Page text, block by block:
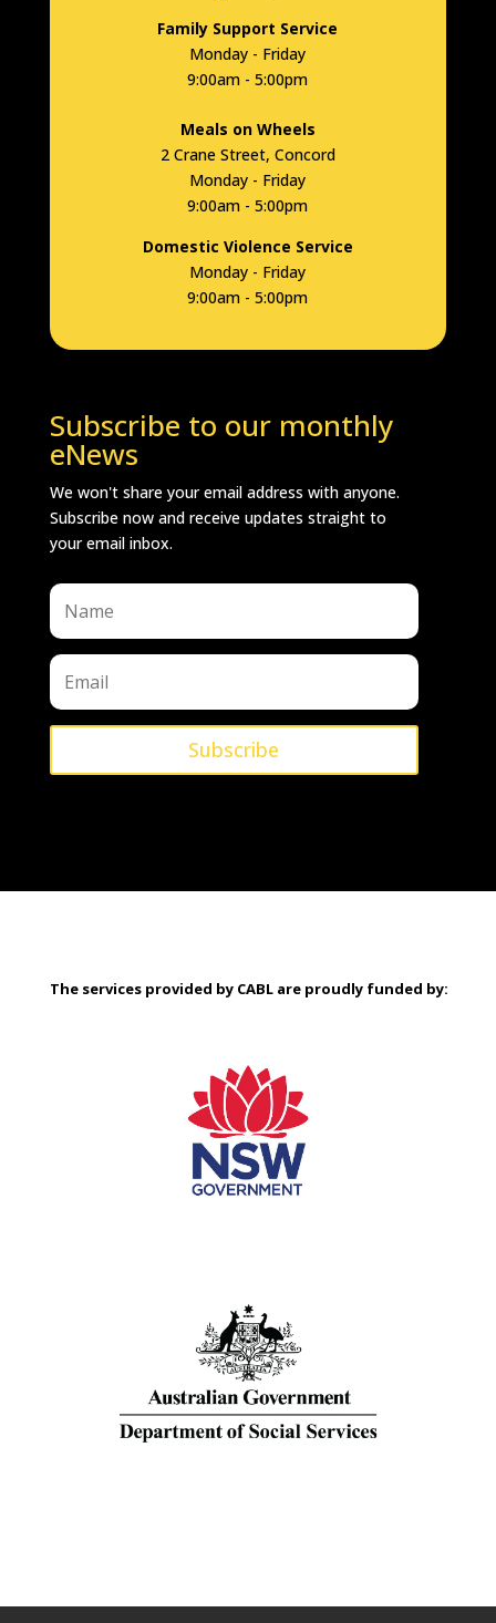
Family Support Service
Monday - Friday
9:00am - 5:00pm
Meals on Wheels
2 Crane Street, Concord
Monday - Friday
9:00am - 5:00pm
Domestic Violence Service
Monday - Friday
9:00am - 5:00pm
Subscribe to our monthly
eNews
We won't share your email address with anyone.
Subscribe now and receive updates straight to
your email inbox.
Subscribe
The services provided by CABL are proudly funded by: